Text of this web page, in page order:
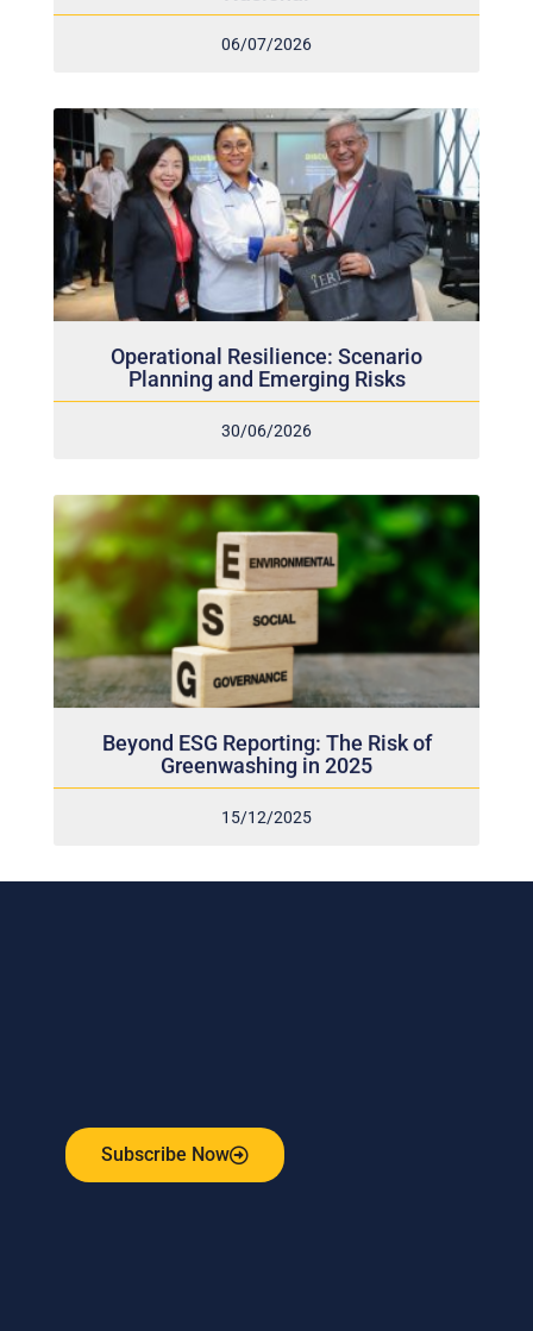
06/07/2026
Operational Resilience: Scenario
Planning and Emerging Risks
30/06/2026
Beyond ESG Reporting: The Risk of
Greenwashing in 2025
15/12/2025
Subscribe Now